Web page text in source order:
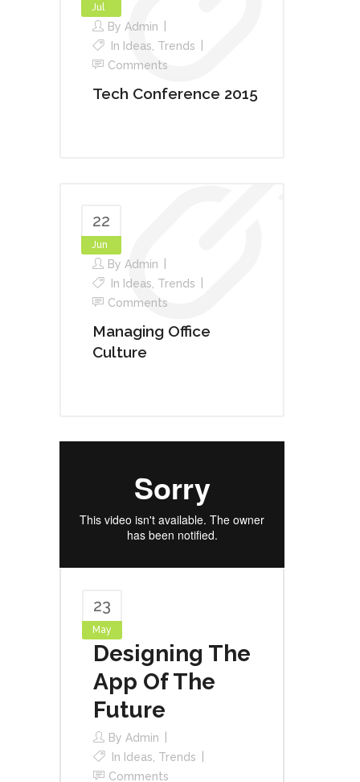
Jul
By Admin
In Ideas, Trends
Comments
Tech Conference 2015
22
Jun
By Admin
In Ideas, Trends
Comments
Managing Office
Culture
23
May
Designing The
App Of The
Future
By Admin
In Ideas Trends
Comments